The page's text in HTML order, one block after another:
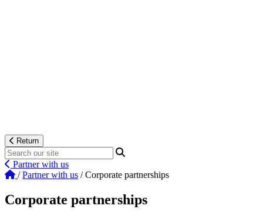
Return
Partner with us
/ Partner with us / Corporate partnerships
Corporate partnerships